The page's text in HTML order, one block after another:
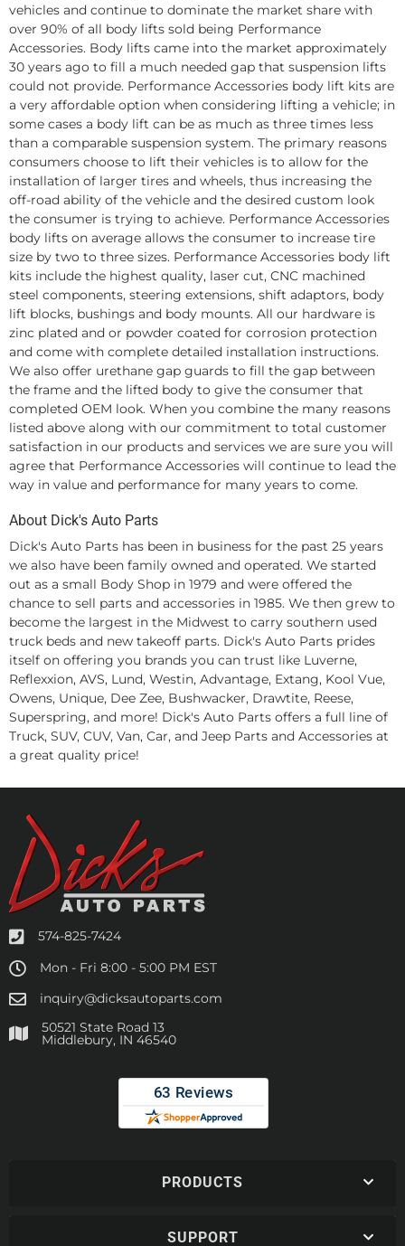
vehicles and continue to dominate the market share with
over 90% of all body lifts sold being Performance
Accessories. Body lifts came into the market approximately
30 years ago to fill a much needed gap that suspension lifts
could not provide. Performance Accessories body lift kits are
a very affordable option when considering lifting a vehicle; in
some cases a body lift can be as much as three times less
than a comparable suspension system. The primary reasons
consumers choose to lift their vehicles is to allow for the
installation of larger tires and wheels, thus increasing the
off-road ability of the vehicle and the desired custom look
the consumer is trying to achieve. Performance Accessories
body lifts on average allows the consumer to increase tire
size by two to three sizes. Performance Accessories body lift
kits include the highest quality, laser cut, CNC machined
steel components, steering extensions, shift adaptors, body
lift blocks, bushings and body mounts. All our hardware is
zinc plated and or powder coated for corrosion protection
and come with complete detailed installation instructions.
We also offer urethane gap guards to fill the gap between
the frame and the lifted body to give the consumer that
completed OEM look. When you combine the many reasons
listed above along with our commitment to total customer
satisfaction in our products and services we are sure you will
agree that Performance Accessories will continue to lead the
way in value and performance for many years to come.
About Dick's Auto Parts
Dick's Auto Parts has been in business for the past 25 years
we also have been family owned and operated. We started
out as a small Body Shop in 1979 and were offered the
chance to sell parts and accessories in 1985. We then grew to
become the largest in the Midwest to carry southern used
truck beds and new takeoff parts. Dick's Auto Parts prides
itself on offering you brands you can trust like Luverne,
Reflexxion, AVS, Lund, Westin, Advantage, Extang, Kool Vue,
Owens, Unique, Dee Zee, Bushwacker, Drawtite, Reese,
Superspring, and more! Dick's Auto Parts offers a full line of
Truck, SUV, CUV, Van, Car, and Jeep Parts and Accessories at
a great quality price!
574-825-7424
Mon - Fri 8:00 - 5:00 PM EST
inquiry@dicksautoparts.com
50521 State Road 13
Middlebury, IN 46540
PRODUCTS
SUPPORT